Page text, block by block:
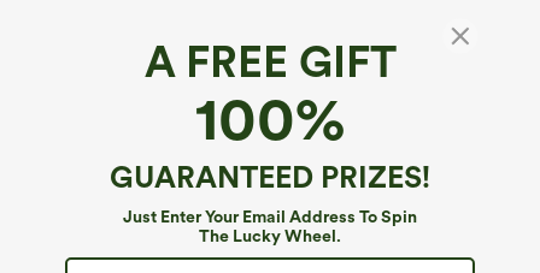
A FREE GIFT
100%
GUARANTEED PRIZES!
Just Enter Your Email Address To Spin
The Lucky Wheel.
High Waisted Drawstring Straight Leg Work
Pants with Pockets